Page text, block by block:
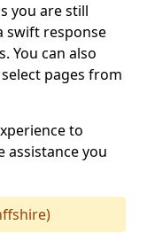
you are still
swift response
You can also
pages from
to
assistance you